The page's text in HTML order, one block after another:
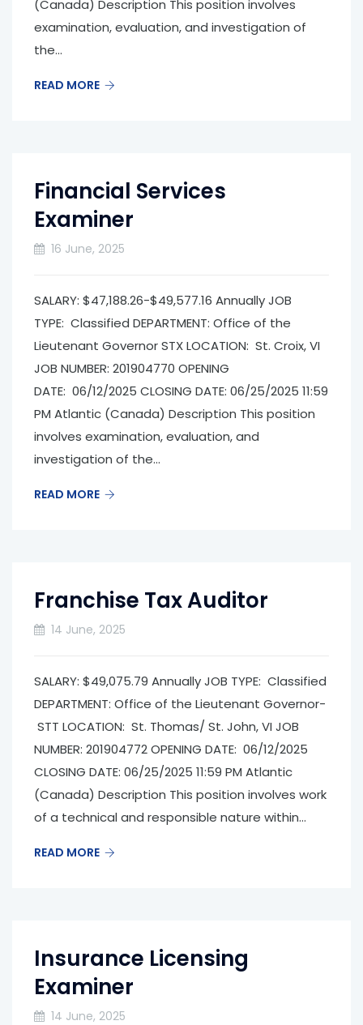
(Canada) Description This position involves
examination, evaluation, and investigation of
the...
READ MORE
Financial Services
Examiner
16 June, 2025
SALARY: $47,188.26-$49,577.16 Annually JOB
TYPE: Classified DEPARTMENT: Office of the
Lieutenant Governor­ STX LOCATION: St. Croix, VI
JOB NUMBER: 201904770 OPENING
DATE: 06/12/2025 CLOSING DATE: 06/25/2025 11:59
PM Atlantic (Canada) Description This position
involves examination, evaluation, and
investigation of the...
READ MORE
Franchise Tax Auditor
14 June, 2025
SALARY: $49,075.79 Annually JOB TYPE: Classified
DEPARTMENT: Office of the Lieutenant Governor­
STT LOCATION: St. Thomas/ St. John, VI JOB
NUMBER: 201904772 OPENING DATE: 06/12/2025
CLOSING DATE: 06/25/2025 11:59 PM Atlantic
(Canada) Description This position involves work
of a technical and responsible nature within...
READ MORE
Insurance Licensing
Examiner
14 June, 2025